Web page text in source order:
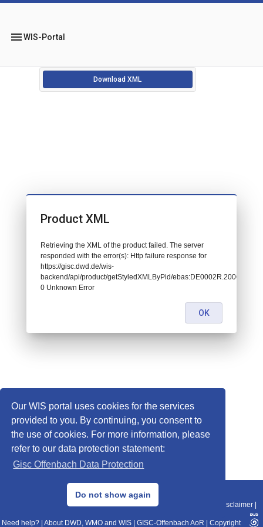
Our WIS portal uses cookies for the services
provided to you. By continuing, you consent to
the use of cookies. For more information, please
refer to our data protection statement:
Gisc Offenbach Data Protection
Do not show again
menuWIS-Portal
Download XML
© 2013–2025 DWD, Release Date: 2025-11-10
Data Protection|Sitemap|WIS 2.0|BITV 2.0 Disclaimer
Need help? About DWD, WMO and WIS GISC-Offenbach AoR Copyright
Product XML
Retrieving the XML of the product failed. The server
responded with the error(s): Http failure response for
https://gisc.dwd.de/wis-
backend/api/product/getStyledXMLByPid/
0 Unknown Error
OK